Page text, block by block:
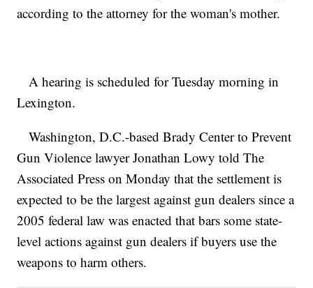
according to the attorney for the woman's mother.
A hearing is scheduled for Tuesday morning in
Lexington.
Washington, D.C.-based Brady Center to Prevent
Gun Violence lawyer Jonathan Lowy told The
Associated Press on Monday that the settlement is
expected to be the largest against gun dealers since a
2005 federal law was enacted that bars some state-
level actions against gun dealers if buyers use the
weapons to harm others.